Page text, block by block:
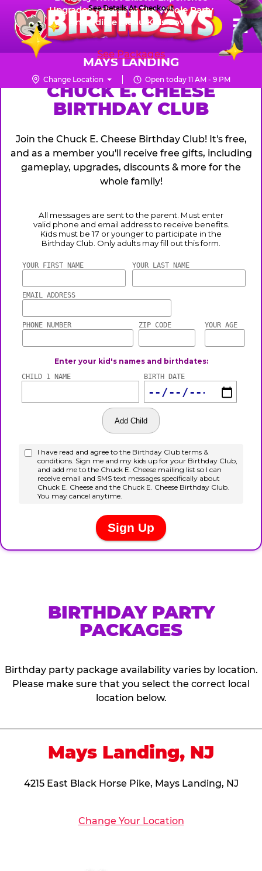
Skip
main
content
Chuck
E.
Cheese
Logo
☰
FUN PASS
MAYS LANDING
Change Location Open today 11 AM - 9 PM
CHUCK
E.
CHEESE
Upgraded Prizes for The Whole Party
Incredible Menu Kids Love
See Packages
See Details At Checkout
CHUCK E. CHEESE
BIRTHDAY CLUB
Join the Chuck E. Cheese Birthday Club! It's free,
and as a member you'll receive free gifts, including
gameplay, upgrades, discounts & more for the
whole family!
BIRTHDAY PARTY
PACKAGES
Birthday party package availability varies by location.
Please make sure that you select the correct local
location below.
Mays Landing, NJ
4215 East Black Horse Pike, Mays Landing, NJ
Change Your Location